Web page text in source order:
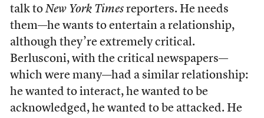
talk to New York Timesreporters. He needs
them—he wants to entertain a relationship,
although they’re extremely critical.
Berlusconi, with the critical newspapers—
which were many—had a similar relationship:
he wanted to interact, he wanted to be
acknowledged, he wanted to be attacked. He